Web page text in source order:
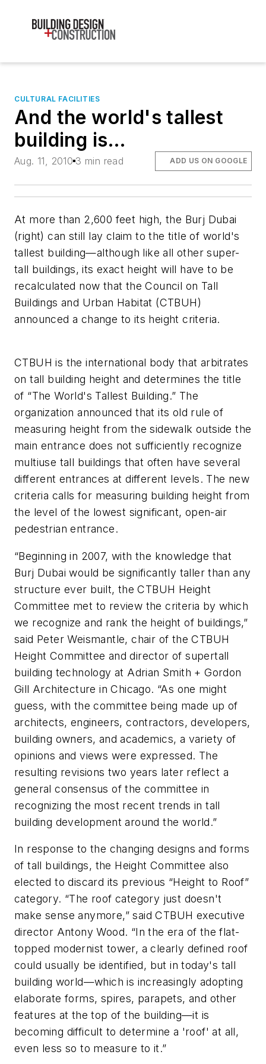
CULTURAL FACILITIES
And the world's tallest
building is…
Aug. 11, 2010 3 min read ADD US ON GOOGLE
At more than 2,600 feet high, the Burj Dubai
(right) can still lay claim to the title of world's
tallest building—although like all other super-
tall buildings, its exact height will have to be
recalculated now that the Council on Tall
Buildings and Urban Habitat (CTBUH)
announced a change to its height criteria.
CTBUH is the international body that arbitrates
on tall building height and determines the title
of “The World's Tallest Building.” The
organization announced that its old rule of
measuring height from the sidewalk outside the
main entrance does not sufficiently recognize
multiuse tall buildings that often have several
different entrances at different levels. The new
criteria calls for measuring building height from
the level of the lowest significant, open-air
pedestrian entrance.
“Beginning in 2007, with the knowledge that
Burj Dubai would be significantly taller than any
structure ever built, the CTBUH Height
Committee met to review the criteria by which
we recognize and rank the height of buildings,”
said Peter Weismantle, chair of the CTBUH
Height Committee and director of supertall
building technology at Adrian Smith + Gordon
Gill Architecture in Chicago. “As one might
guess, with the committee being made up of
architects, engineers, contractors, developers,
building owners, and academics, a variety of
opinions and views were expressed. The
resulting revisions two years later reflect a
general consensus of the committee in
recognizing the most recent trends in tall
building development around the world.”
In response to the changing designs and forms
of tall buildings, the Height Committee also
elected to discard its previous “Height to Roof”
category. “The roof category just doesn't
make sense anymore,” said CTBUH executive
director Antony Wood. “In the era of the flat-
topped modernist tower, a clearly defined roof
could usually be identified, but in today's tall
building world—which is increasingly adopting
elaborate forms, spires, parapets, and other
features at the top of the building—it is
becoming difficult to determine a 'roof' at all,
even less so to measure to it.”